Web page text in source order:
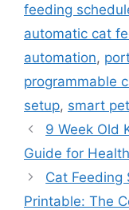
feeding
automatic cat
automation,
programmable
setup, smart
9 Week Old
Guide for
Cat Feeding
Printable: The